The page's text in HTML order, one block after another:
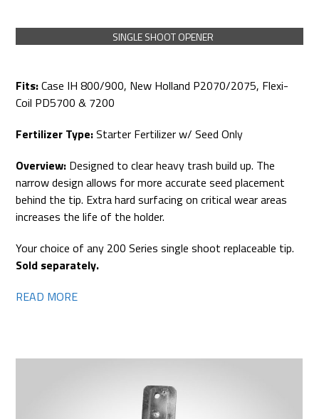
SINGLE SHOOT OPENER
Fits:Case IH 800/900, New Holland P2070/2075, Flexi-
Coil PD5700 & 7200
Fertilizer Type:Starter Fertilizer w/ Seed Only
Overview: Designed to clear heavy trash build up. The
narrow design allows for more accurate seed placement
behind the tip. Extra hard surfacing on critical wear areas
increases the life of the holder.
Your choice of any 200 Series single shoot replaceable tip.
Sold separately.
READ MORE